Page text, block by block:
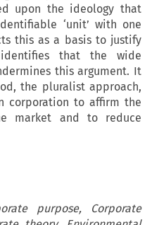
upon the ideology that
‘unit’ with one
this as a basis to justify
that the wide
this argument. It
the pluralist approach,
corporation to affirm the
market and to reduce
purpose, Corporate